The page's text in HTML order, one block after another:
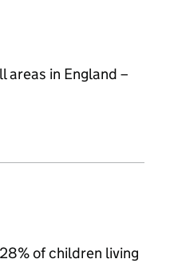
areas in England –
of children living